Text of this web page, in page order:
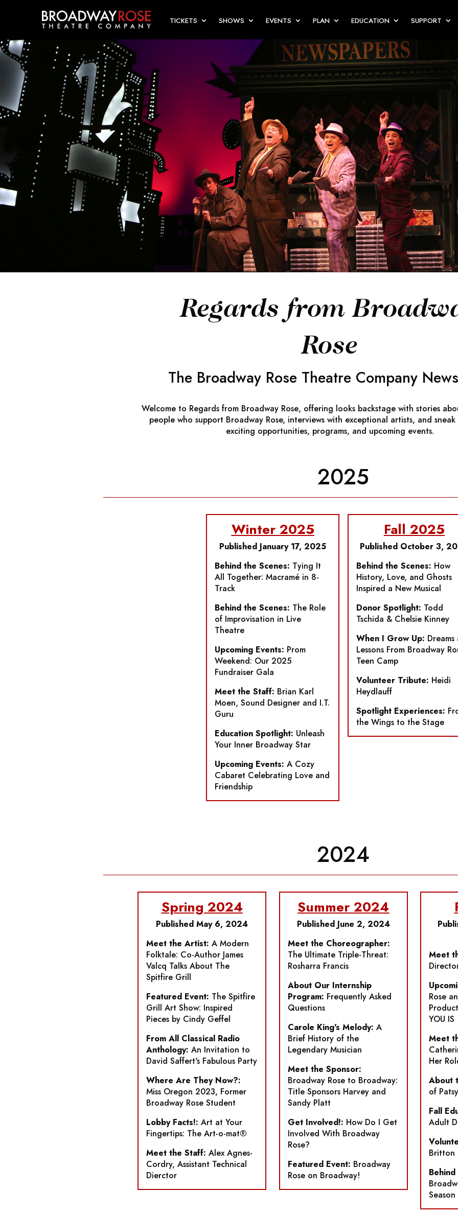
TICKETS SHOWS EVENTS PLAN EDUCATION SUPPORT
Regards from
Rose
The Broadway Rose Theatre Company
Welcome to Regards from Broadway Rose, offering looks backstage with stories
people who support Broadway Rose, interviews with exceptional artists, and sneak
exciting opportunities, programs, and upcoming events.
2025
Winter 2025
Published January 17, 2025
Behind the Scenes: Tying It
All Together: Macramé in 8-
Track
Behind the Scenes: The Role
of Improvisation in Live
Theatre
Upcoming Events: Prom
Weekend: Our 2025
Fundraiser Gala
Meet the Staff: Brian Karl
Moen, Sound Designer and I.T.
Guru
Education Spotlight: Unleash
Your Inner Broadway Star
Upcoming Events: A Cozy
Cabaret Celebrating Love and
Friendship
Fall 2025
Published October 3,
Behind the Scenes: How
History, Love, and Ghosts
Inspired a New Musical
Donor Spotlight: Todd
Tschida & Chelsie Kinney
When I Grow Up: Dreams
Lessons From Broadway
Teen Camp
Volunteer Tribute: Heidi
Heydlauff
Spotlight Experiences:
the Wings to the Stage
2024
Spring 2024
Published May 6, 2024
Meet the Artist: A Modern
Folktale: Co-Author James
Valcq Talks About The
Spitfire Grill
Featured Event: The Spitfire
Grill Art Show: Inspired
Pieces by Cindy Geffel
From All Classical Radio
Anthology: An Invitation to
David Saffert's Fabulous Party
Where Are They Now?:
Miss Oregon 2023, Former
Broadway Rose Student
Lobby Facts!: Art at Your
Fingertips: The Art-o-mat®
Meet the Staff: Alex Agnes-
Cordry, Assistant Technical
Dierctor
Summer 2024
Published June 2, 2024
Meet the Choreographer:
The Ultimate Triple-Threat:
Rosharra Francis
About Our Internship
Program: Frequently Asked
Questions
Carole King's Melody: A
Brief History of the
Legendary Musician
Meet the Sponsor:
Broadway Rose to Broadway:
Title Sponsors Harvey and
Sandy Platt
Get Involved!: How Do I Get
Involved With Broadway
Rose?
Featured Event: Broadway
Rose on Broadway!
Meet
Rose
YOU IS
Meet
Her
About
of
Fall
Adult
Britton